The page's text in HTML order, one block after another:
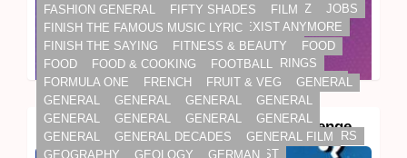
BUSINESS & TECH DAILY LIVING
ELECTRONICS
INTERNET
INVENTIONS
Electronics Trivia Quiz: The Big Challenge
INVENTIONS
ITALIAN JAMES BOND JAZZ
JOBS
JOBS - WORK
JOBS THAT DON'T EXIST ANYMORE
KIDS TV
LANGUAGES LATIN
LEGENDS
LEO TOLSTOY
LOGOS
LORD OF THE RINGS
MAMMALS
MAPS MARVEL
MATHS
MATHS & SPELLING
MATHS WORD PUZZLES
MEDICINE
METALS
MIDDLE EAST MUSIC
MODERN ART
MOVIE ADAPTATIONS
MOVIE STARS
MUSIC
MUSICALS NAME THE ARTIST
FASHION GENERAL
FIFTY SHADES
FILM
FINISH THE FAMOUS MUSIC LYRIC
FINISH THE SAYING
FITNESS & BEAUTY
FOOD
FOOD
FOOD & COOKING
FOOTBALL
FORMULA ONE
FRENCH FRUIT & VEG
GENERAL
GENERAL
GENERAL GENERAL
GENERAL
GENERAL
GENERAL GENERAL
GENERAL
GENERAL
GENERAL DECADES
GENERAL FILM
GEOGRAPHY
GEOLOGY GERMAN